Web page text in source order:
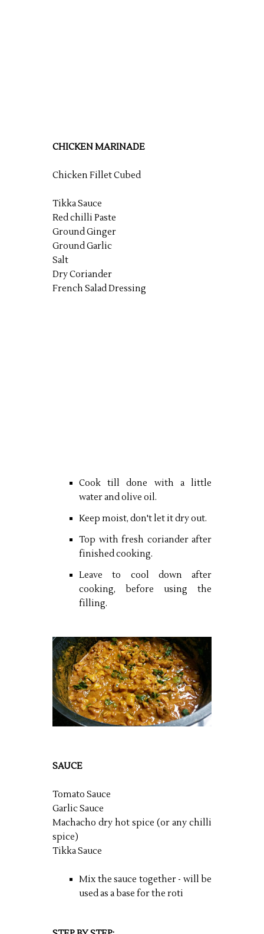
CHICKEN MARINADE
Chicken Fillet Cubed
Tikka Sauce
Red chilli Paste
Ground Ginger
Ground Garlic
Salt
Dry Coriander
French Salad Dressing
Cook till done with a little
water and olive oil.
Keep moist, don't let it dry out.
Top with fresh coriander after
finished cooking.
Leave to cool down after
cooking, before using the
filling.
SAUCE
Tomato Sauce
Garlic Sauce
Machacho dry hot spice (or any chilli
spice)
Tikka Sauce
Mix the sauce together - will be
used as a base for the roti